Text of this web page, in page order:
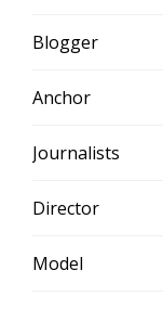
Blogger
Anchor
Journalists
Director
Model